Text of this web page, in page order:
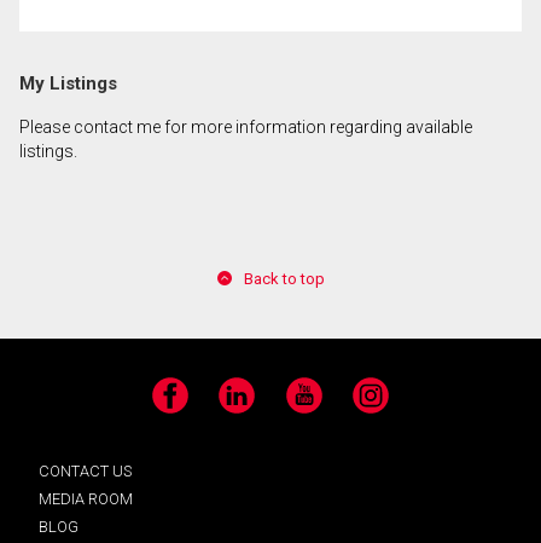
My Listings
Please contact me for more information regarding available
listings.
Back to top
Facebook LinkedIn YouTube Instagram
CONTACT US
MEDIA ROOM
BLOG